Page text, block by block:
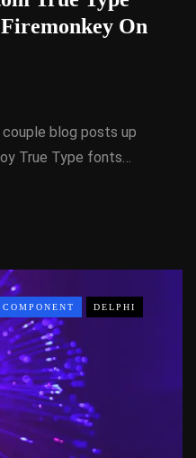
On
couple blog posts up
True Type fonts…
COMPONENT DELPHI